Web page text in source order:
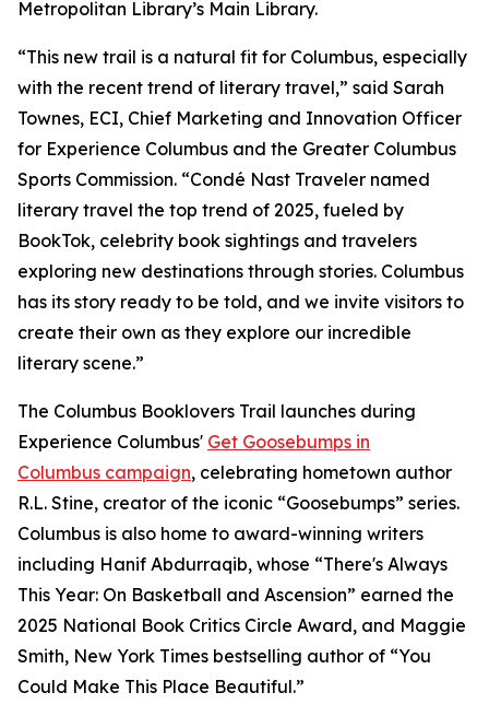
Metropolitan Library’s Main Library.
“This new trail is a natural fit for Columbus, especially
with the recent trend of literary travel,” said Sarah
Townes, ECI, Chief Marketing and Innovation Officer
for Experience Columbus and the Greater Columbus
Sports Commission. “Condé Nast Traveler named
literary travel the top trend of 2025, fueled by
BookTok, celebrity book sightings and travelers
exploring new destinations through stories. Columbus
has its story ready to be told, and we invite visitors to
create their own as they explore our incredible
literary scene.”
The Columbus Booklovers Trail launches during
Experience Columbus' Get Goosebumps in
Columbus campaign, celebrating hometown author
R.L. Stine, creator of the iconic “Goosebumps” series.
Columbus is also home to award-winning writers
including Hanif Abdurraqib, whose “There's Always
This Year: On Basketball and Ascension” earned the
2025 National Book Critics Circle Award, and Maggie
Smith, New York Times bestselling author of “You
Could Make This Place Beautiful.”